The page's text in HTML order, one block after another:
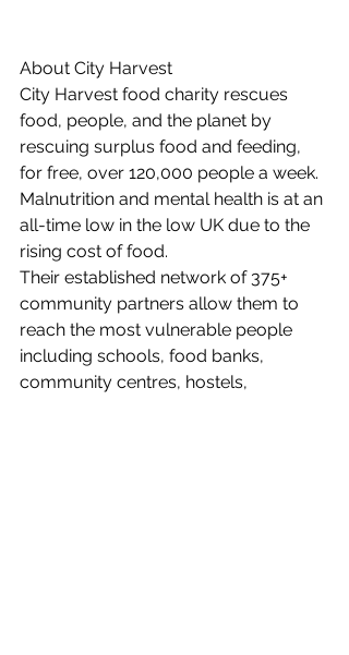
About City Harvest
City Harvest food charity rescues
food, people, and the planet by
rescuing surplus food and feeding,
for free, over 120,000 people a week.
Malnutrition and mental health is at an
all-time low in the low UK due to the
rising cost of food.
Their established network of 375+
community partners allow them to
reach the most vulnerable people
including schools, food banks,
community centres, hostels,